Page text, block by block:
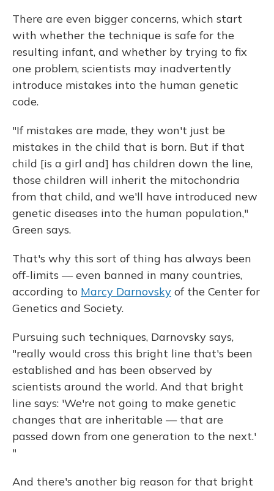
There are even bigger concerns, which start
with whether the technique is safe for the
resulting infant, and whether by trying to fix
one problem, scientists may inadvertently
introduce mistakes into the human genetic
code.
"If mistakes are made, they won't just be
mistakes in the child that is born. But if that
child [is a girl and] has children down the line,
those children will inherit the mitochondria
from that child, and we'll have introduced new
genetic diseases into the human population,"
Green says.
That's why this sort of thing has always been
off-limits — even banned in many countries,
according to Marcy Darnovsky of the Center for
Genetics and Society.
Pursuing such techniques, Darnovsky says,
"really would cross this bright line that's been
established and has been observed by
scientists around the world. And that bright
line says: 'We're not going to make genetic
changes that are inheritable — that are
passed down from one generation to the next.'
"
And there's another big reason for that bright